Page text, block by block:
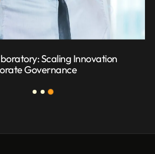
Scaling Innovation
Governance